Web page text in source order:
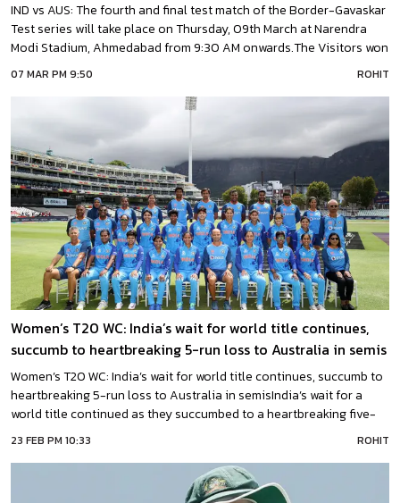
IND vs AUS: The fourth and final test match of the Border-Gavaskar
Test series will take place on Thursday, 09th March at Narendra
Modi Stadium, Ahmedabad from 9:30 AM onwards.The Visitors won
the Indore test comfortably by 9 wickets and reduced the trail to 1-
07 MAR PM 9:50 ROHIT
Women’s T20 WC: India’s wait for world title continues,
succumb to heartbreaking 5-run loss to Australia in semis
Women’s T20 WC: India’s wait for world title continues, succumb to
heartbreaking 5-run loss to Australia in semisIndia’s wait for a
world title continued as they succumbed to a heartbreaking five-
run loss to Australia in the semifinal of the ongoing ICC Women’s
T20 World Cup on Thursday, where nerves of Aussies prevailed
23 FEB PM 10:33 ROHIT